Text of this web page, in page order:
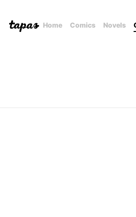
Home Comics Novels